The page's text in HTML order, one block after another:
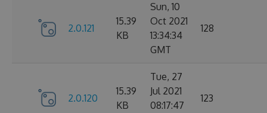
2.0.121
15.39
KB
Sun, 10
Oct 2021
13:34:34
GMT
128
2.0.120
15.39
KB
Tue, 27
Jul 2021
08:17:47
123